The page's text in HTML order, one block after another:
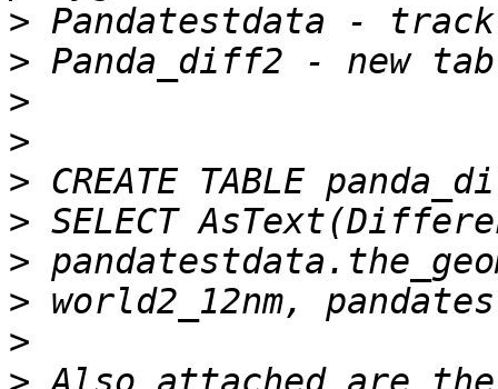
>
>
>
>
>
>
>
>
>